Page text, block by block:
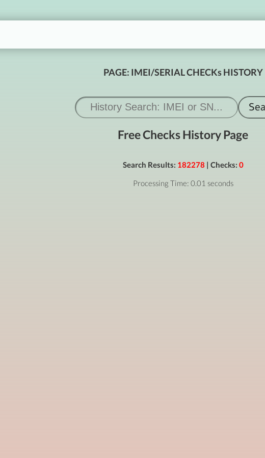
PAGE: IMEI/SERIAL CHECKs HISTORY
Free Checks History Page
Search Results: 182278 | Checks: 0
Processing Time: 0.01 seconds